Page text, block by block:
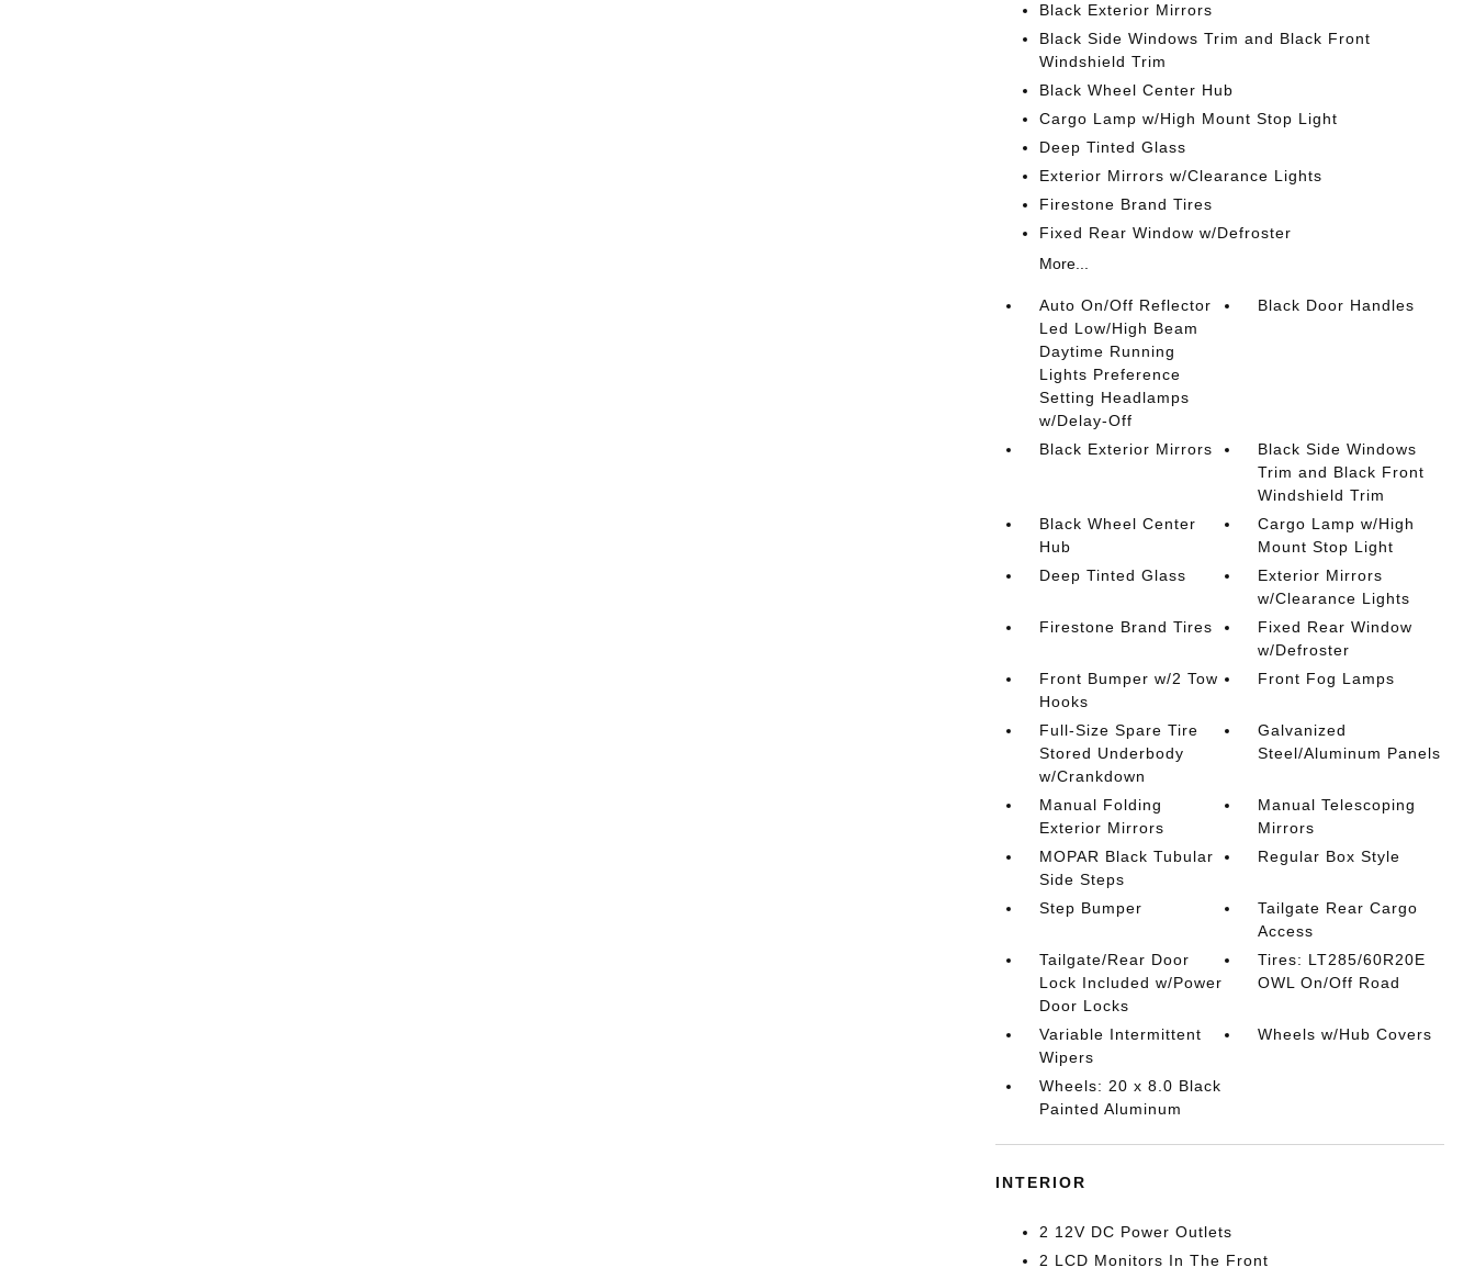
Black Exterior Mirrors
Black Side Windows Trim and Black Front
Windshield Trim
Black Wheel Center Hub
Cargo Lamp w/High Mount Stop Light
Deep Tinted Glass
Exterior Mirrors w/Clearance Lights
Firestone Brand Tires
Fixed Rear Window w/Defroster
More...
Auto On/Off Reflector
Led Low/High Beam
Daytime Running
Lights Preference
Setting Headlamps
w/Delay-Off
Black Door Handles
Black Exterior Mirrors
Black Side Windows
Trim and Black Front
Windshield Trim
Black Wheel Center
Hub
Cargo Lamp w/High
Mount Stop Light
Deep Tinted Glass
Exterior Mirrors
w/Clearance Lights
Firestone Brand Tires
Fixed Rear Window
w/Defroster
Front Bumper w/2 Tow
Hooks
Front Fog Lamps
Full-Size Spare Tire
Stored Underbody
w/Crankdown
Galvanized
Steel/Aluminum Panels
Manual Folding
Exterior Mirrors
Manual Telescoping
Mirrors
MOPAR Black Tubular
Side Steps
Regular Box Style
Step Bumper
Tailgate Rear Cargo
Access
Tailgate/Rear Door
Lock Included w/Power
Door Locks
Tires: LT285/60R20E
OWL On/Off Road
Variable Intermittent
Wipers
Wheels w/Hub Covers
Wheels: 20 x 8.0 Black
Painted Aluminum
INTERIOR
2 12V DC Power Outlets
2 LCD Monitors In The Front